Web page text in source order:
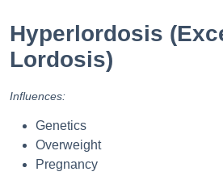
Hyperlordosis
Lordosis)
Influences:
Genetics
Overweight
Pregnancy